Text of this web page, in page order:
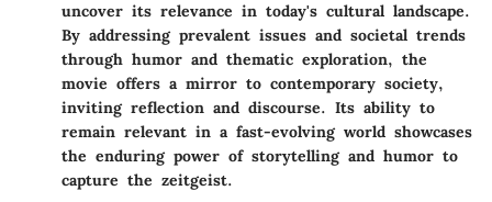
uncover its relevance in today's cultural landscape.
By addressing prevalent issues and societal trends
through humor and thematic exploration, the
movie offers a mirror to contemporary society,
inviting reflection and discourse. Its ability to
remain relevant in a fast-evolving world showcases
the enduring power of storytelling and humor to
capture the zeitgeist.